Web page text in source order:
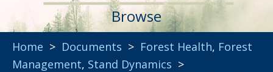
Browse
Home > Documents > Forest Health, Forest
Management, Stand Dynamics >